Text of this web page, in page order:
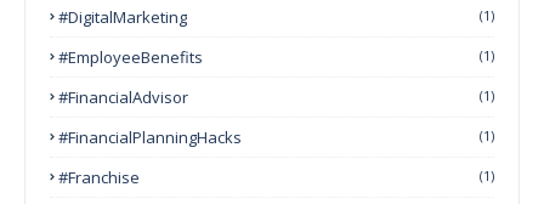
#DigitalMarketing (1)
#EmployeeBenefits (1)
#FinancialAdvisor (1)
#FinancialPlanningHacks (1)
#franchise (1)